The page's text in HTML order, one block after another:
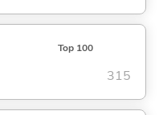
Top 100
315